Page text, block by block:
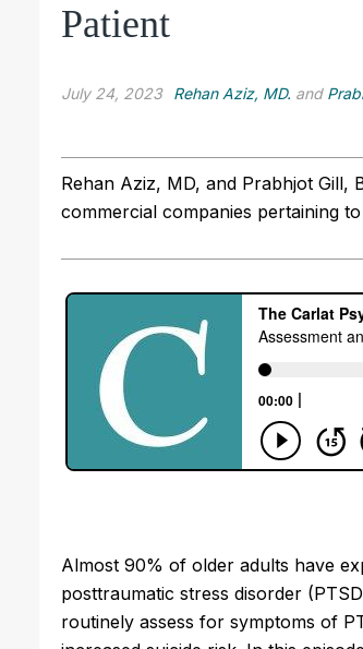
Patient
July 24, 2023 Rehan Aziz, MD. and
Rehan Aziz, MD, and Prabhjot Gill,
commercial companies pertaining
Almost 90% of older adults have
posttraumatic stress disorder
routinely assess for symptoms of